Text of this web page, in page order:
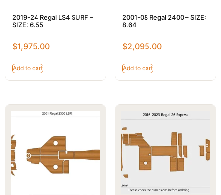
2019-24 Regal LS4 SURF –
SIZE: 6.55
$1,975.00
Add to cart
2001-08 Regal 2400 – SIZE:
8.64
$2,095.00
Add to cart